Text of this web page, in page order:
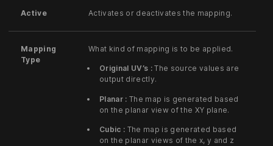
Active Activates or deactivates the mapping.
Mapping
Type
What kind of mapping is to be applied.
Original UV’s :The source values are
output directly.
Planar : The map is generated based
on the planar view of the XY plane.
Cubic : The map is generated based
on the planar views of the x, y and z